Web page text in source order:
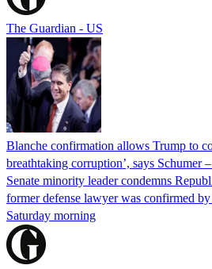
The Guardian - US
Blanche confirmation allows Trump to
breathtaking corruption’, says Schumer
Senate minority leader condemns
former defense lawyer was confirmed
Saturday morning